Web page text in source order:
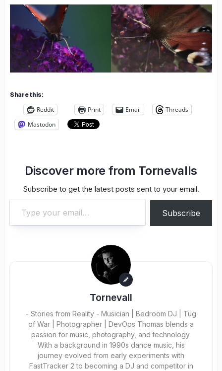
Share this:
Reddit Print Email
Threads
Mastodon
Discover more from Tornevalls
Subscribe to get the latest posts sent to your email.
Type your email…
Subscribe
Tornevall
- Stories from Reality - Musician | Bedroom DJ | Tug
of War | Photographer | DevOps Thomas blends a
passion for music, photography, and technology.
With a background in 1990s dance music, his
journey evolved from early experiments with
FastTracker 2 to becoming a DJ and competitor in